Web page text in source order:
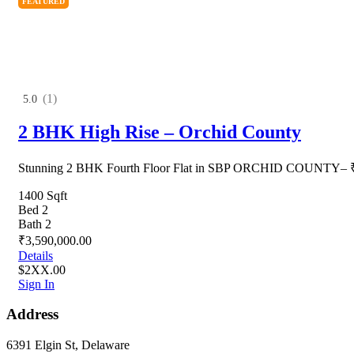
5.0 (1)
2 BHK High Rise – Orchid County
Stunning 2 BHK Fourth Floor Flat in SBP ORCHID COUNTY–
1400 Sqft
Bed 2
Bath 2
₹3,590,000.00
Details
$2XX.00
Sign In
Address
6391 Elgin St, Delaware